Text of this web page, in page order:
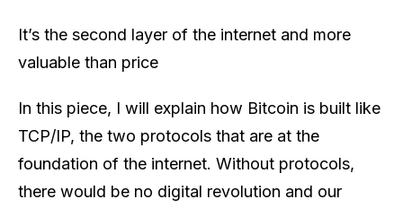
It’s the second layer of the internet and more
valuable than price
In this piece, I will explain how Bitcoin is built like
TCP/IP, the two protocols that are at the
foundation of the internet. Without protocols,
there would be no digital revolution and our